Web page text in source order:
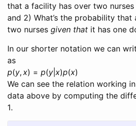
that a facility has over two nurses
and 2) What’s the probability
two nurses given that it has one
In our shorter notation we can
as
p(y,x) = p(y x)p(x)
We can see the relation working
data above by computing the
1.